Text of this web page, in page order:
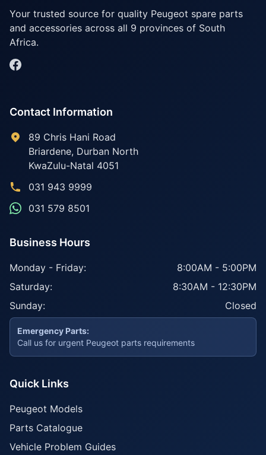
Your trusted source for quality Peugeot spare parts
and accessories across all 9 provinces of South
Africa.
Contact Information
89 Chris Hani Road
Briardene, Durban North
KwaZulu-Natal 4051
031 943 9999
031 579 8501
Business Hours
Monday - Friday:
8:00AM - 5:00PM
Saturday:
8:30AM - 12:30PM
Sunday:
Closed
Emergency Parts:
Call us for urgent Peugeot parts requirements
Quick Links
Peugeot Models
Parts Catalogue
Vehicle Problem Guides